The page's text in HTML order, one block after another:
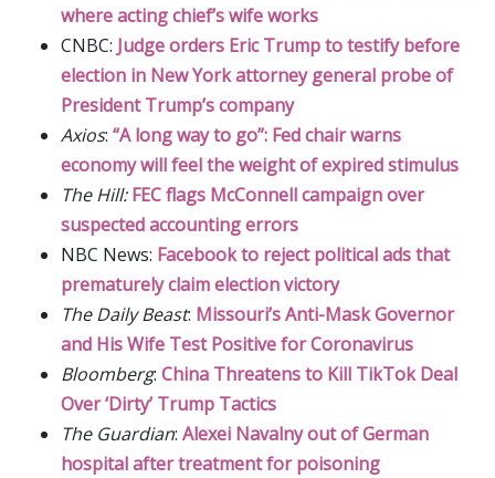
where acting chief’s wife works
CNBC: Judge orders Eric Trump to testify before
election in New York attorney general probe of
President Trump’s company
Axios: “A long way to go”: Fed chair warns
economy will feel the weight of expired stimulus
The Hill: FEC flags McConnell campaign over
suspected accounting errors
NBC News: Facebook to reject political ads that
prematurely claim election victory
The Daily Beast: Missouri’s Anti-Mask Governor
and His Wife Test Positive for Coronavirus
Bloomberg: China Threatens to Kill TikTok Deal
Over ‘Dirty’ Trump Tactics
The Guardian: Alexei Navalny out of German
hospital after treatment for poisoning